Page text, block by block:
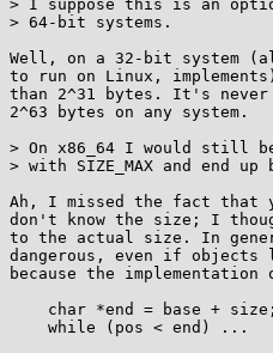
> I suppose this is an
> 64-bit systems.
Well, on a 32-bit system
to run on Linux,
than 2^31 bytes. It's
2^63 bytes on any system.
> On x86_64 I would still
> with SIZE_MAX and end
Ah, I missed the fact that
don't know the size; I
to the actual size. In
dangerous, even if objects
because the